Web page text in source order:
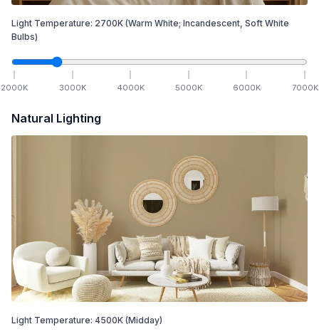
Light Temperature: 2700K (Warm White; Incandescent, Soft White
Bulbs)
2000K 3000K 4000K 5000K 6000K 7000K
Natural Lighting
Light Temperature: 4500K (Midday)